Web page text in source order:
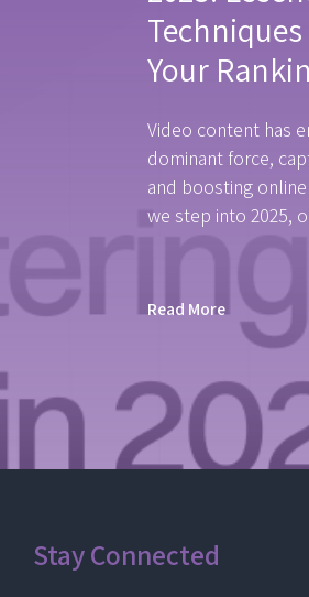
Your
Video content has
dominant force,
and boosting
we step into 2025,
Read More
Stay Connected